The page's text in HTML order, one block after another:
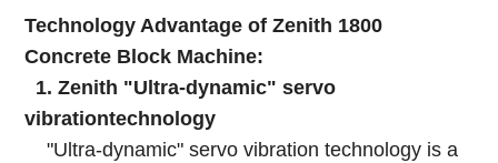
Technology Advantage of Zenith 1800
Concrete Block Machine:
1. Zenith "Ultra-dynamic" servo
vibrationtechnology
"Ultra-dynamic" servo vibration technology is a